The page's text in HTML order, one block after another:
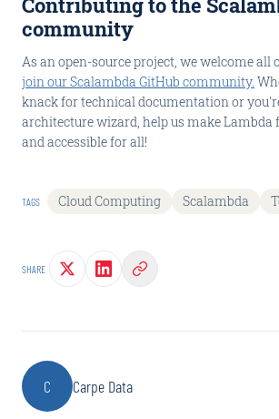
Contributing to the
community
As an open-source project, we welcome all
join our Scalambda GitHub community.
knack for technical documentation or
architecture wizard, help us make
and accessible for all!
TAGS Cloud Computing Scalambda
SHARE
C Carpe Data